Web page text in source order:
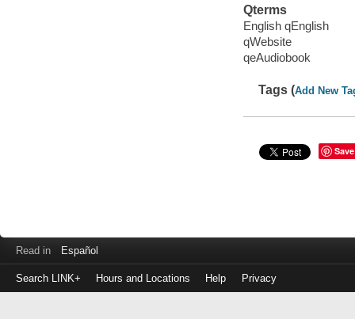
Qterms
English qEnglish
qWebsite
qeAudiobook
Tags (Add New
Save
Read in Español
Search LINK+ Hours and Locations Help Privacy